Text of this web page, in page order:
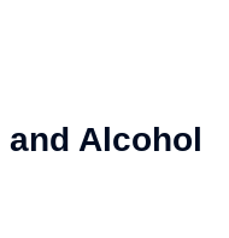
and Alcohol